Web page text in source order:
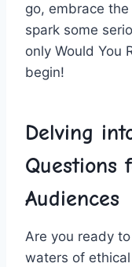
⁣go, embrace
⁣spark some
only Would You‍
begin!
Delving‌
Questions
Audiences
Are ⁢you ready
waters of